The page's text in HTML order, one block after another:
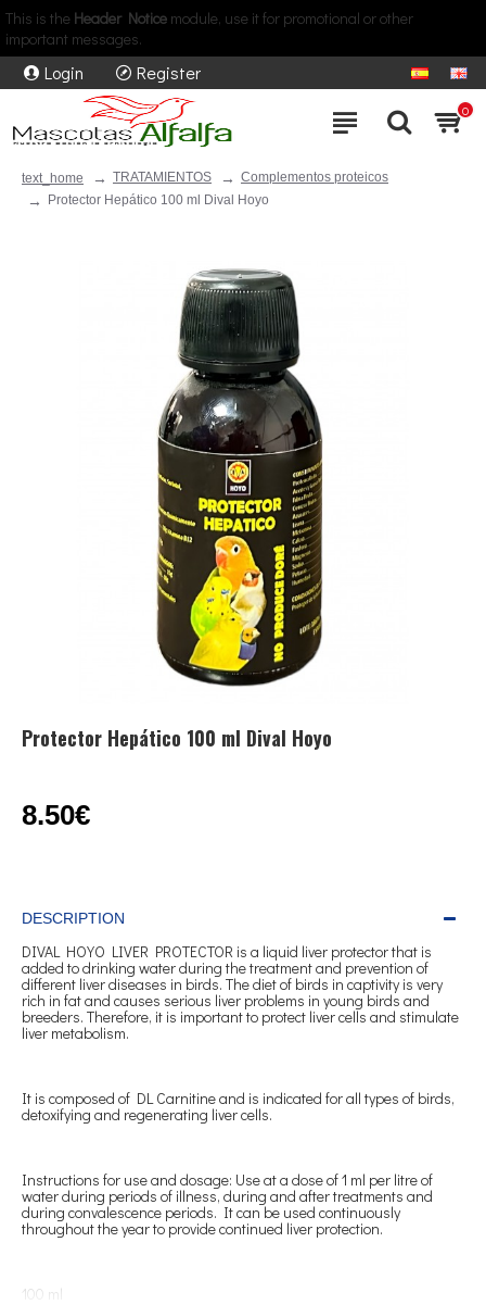
This is the Header Notice module, use it for promotional or other
important messages.
Login Register
0
text_home TRATAMIENTOS
Complementos proteicos
Protector Hepático 100 ml Dival Hoyo
Protector Hepático 100 ml Dival Hoyo
8.50€
DESCRIPTION
DIVAL HOYO LIVER PROTECTOR is a liquid liver protector that is
added to drinking water during the treatment and prevention of
different liver diseases in birds. The diet of birds in captivity is very
rich in fat and causes serious liver problems in young birds and
breeders. Therefore, it is important to protect liver cells and stimulate
liver metabolism.
It is composed of DL Carnitine and is indicated for all types of birds,
detoxifying and regenerating liver cells.
Instructions for use and dosage: Use at a dose of 1 ml per litre of
water during periods of illness, during and after treatments and
during convalescence periods. It can be used continuously
throughout the year to provide continued liver protection.
100 ml